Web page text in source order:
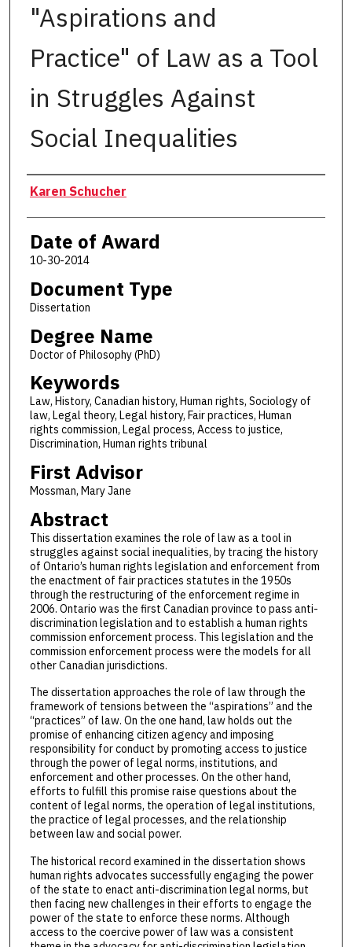
"Aspirations and
Practice" of Law as a Tool
in Struggles Against
Social Inequalities
Author
Karen Schucher
Date of Award
10-30-2014
Document Type
Dissertation
Degree Name
Doctor of Philosophy (PhD)
Keywords
Law, History, Canadian history, Human rights, Sociology of
law, Legal theory, Legal history, Fair practices, Human
rights commission, Legal process, Access to justice,
Discrimination, Human rights tribunal
First Advisor
Mossman, Mary Jane
Abstract
This dissertation examines the role of law as a tool in
struggles against social inequalities, by tracing the history
of Ontario’s human rights legislation and enforcement from
the enactment of fair practices statutes in the 1950s
through the restructuring of the enforcement regime in
2006. Ontario was the first Canadian province to pass anti-
discrimination legislation and to establish a human rights
commission enforcement process. This legislation and the
commission enforcement process were the models for all
other Canadian jurisdictions.
The dissertation approaches the role of law through the
framework of tensions between the “aspirations” and the
“practices” of law. On the one hand, law holds out the
promise of enhancing citizen agency and imposing
responsibility for conduct by promoting access to justice
through the power of legal norms, institutions, and
enforcement and other processes. On the other hand,
efforts to fulfill this promise raise questions about the
content of legal norms, the operation of legal institutions,
the practice of legal processes, and the relationship
between law and social power.
The historical record examined in the dissertation shows
human rights advocates successfully engaging the power
of the state to enact anti-discrimination legal norms, but
then facing new challenges in their efforts to engage the
power of the state to enforce these norms. Although
access to the coercive power of law was a consistent